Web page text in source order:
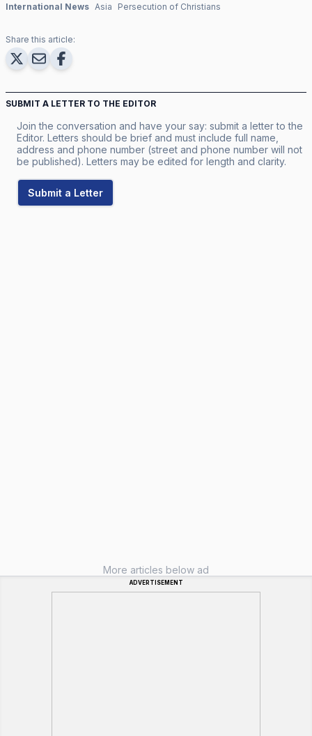
International News Asia Persecution of Christians
Share this article:
SUBMIT A LETTER TO THE EDITOR
Join the conversation and have your say: submit a letter to the
Editor. Letters should be brief and must include full name,
address and phone number (street and phone number will not
be published). Letters may be edited for length and clarity.
Submit a Letter
More articles below ad
ADVERTISEMENT